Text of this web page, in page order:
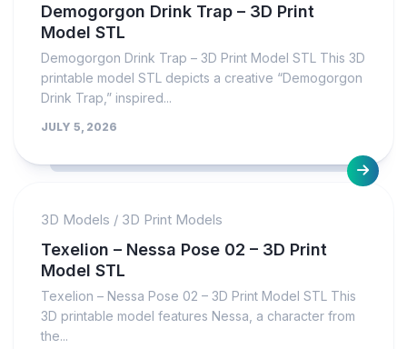
Demogorgon Drink Trap – 3D Print
Model STL
Demogorgon Drink Trap – 3D Print Model STL This 3D
printable model STL depicts a creative “Demogorgon
Drink Trap,” inspired...
JULY 5, 2026
3D Models / 3D Print Models
Texelion – Nessa Pose 02 – 3D Print
Model STL
Texelion – Nessa Pose 02 – 3D Print Model STL This
3D printable model features Nessa, a character from
the...